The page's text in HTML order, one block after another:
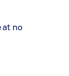
at no